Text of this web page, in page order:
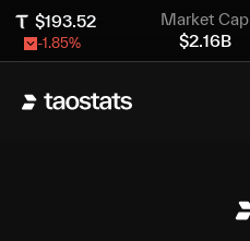
$193.52
-1.85%
Market Cap
$2.16B